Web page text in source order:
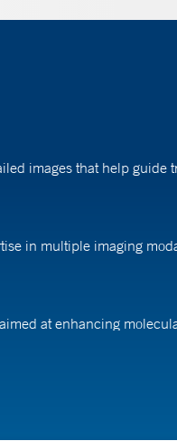
images that help guide
in multiple imaging
at enhancing